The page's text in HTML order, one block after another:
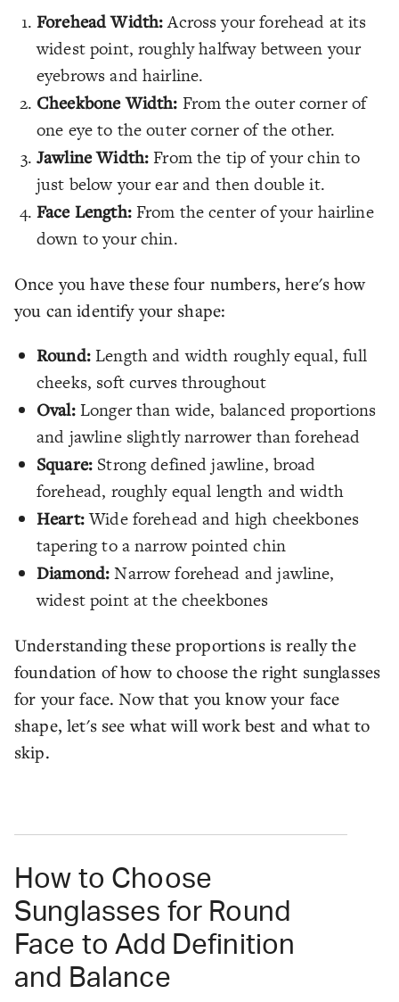
Forehead Width:Across your forehead at its
widest point, roughly halfway between your
eyebrows and hairline.
Cheekbone Width: From the outer corner of
one eye to the outer corner of the other.
Jawline Width: From the tip of your chin to
just below your ear and then double it.
Face Length:From the center of your hairline
down to your chin.
Once you have these four numbers, here's how
you can identify your shape:
Round:Length and width roughly equal, full
cheeks, soft curves throughout
Oval:Longer than wide, balanced proportions
and jawline slightly narrower than forehead
Square: Strong defined jawline, broad
forehead, roughly equal length and width
Heart:Wide forehead and high cheekbones
tapering to a narrow pointed chin
Diamond: Narrow forehead and jawline,
widest point at the cheekbones
Understanding these proportions is really the
foundation of how to choose the right sunglasses
for your face. Now that you know your face
shape, let's see what will work best and what to
skip.
How to Choose
Sunglasses for Round
Face to Add Definition
and Balance